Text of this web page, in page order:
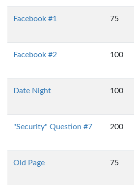
Facebook #1 75
Facebook #2 100
Date Night 100
"Security" Question #7 200
Old Page 75